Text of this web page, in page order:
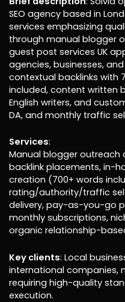
SEO agency based in
services emphasizing
through manual blogger
guest post services UK
agencies, businesses,
contextual backlinks
included, content written
English writers, and
DA, and monthly traffic
Services:
Manual blogger
backlink placements, in-
creation (700+ words
rating/authority/traffic
delivery, pay-as-you-go
monthly subscriptions,
organic relationship-
Key clients: Local
international companies,
requiring high-quality
execution.